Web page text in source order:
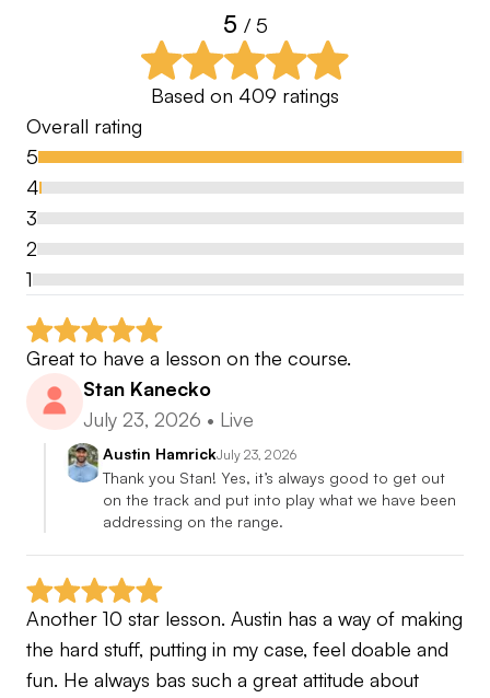
RELY ON TO HELP GUIDE YOU ON YOUR
LIFELONG JOURNEY.
SINCERELY
AUSTIN HAMRICK
BIO
-1999/2000 San Diego Golf Academy
Graduate
-2000 Elite Golf Cruises/ Caribbean
Teaching Professional and Excursion Coordinator
-2001/2002 The Dragon at Gold Mountain
/Northern California
Assistant Golf Professional
2002-2014 Woodbridge Golf and Country Club
/Northern California
Head Golf Professional
2014-Present Hamrick Golf/ Northern California
5 / 5
Based on 409 ratings
Overall rating
5
4
3
2
1
Great to have a lesson on the course.
Stan Kanecko
July 23, 2026 • Live
Austin HamrickJuly 23, 2026
Thank you Stan! Yes, it’s always good to get out
on the track and put into play what we have been
addressing on the range.
Another 10 star lesson. Austin has a way of making
the hard stuff, putting in my case, feel doable and
fun. He always bas such a great attitude about